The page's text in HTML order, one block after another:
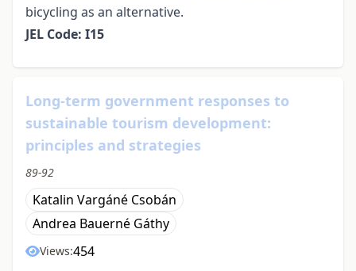
bicycling as an alternative.
JEL Code: I15
Long-term government responses to
sustainable tourism development:
principles and strategies
89-92
Katalin Vargáné Csobán
Andrea Bauerné Gáthy
Views:454